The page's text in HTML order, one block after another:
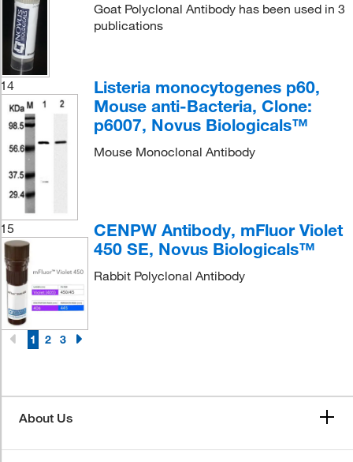
Goat Polyclonal Antibody has been used in 3
publications
14
Listeria monocytogenes p60,
Mouse anti-Bacteria, Clone:
p6007, Novus Biologicals™
Mouse Monoclonal Antibody
15
CENPW Antibody, mFluor Violet
450 SE, Novus Biologicals™
Rabbit Polyclonal Antibody
1 2 3
About Us